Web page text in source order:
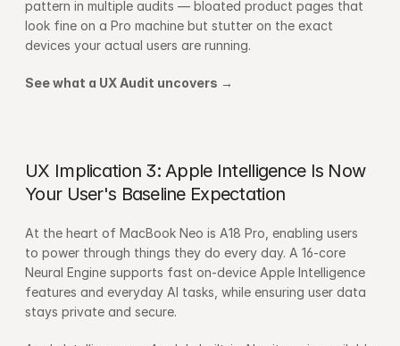
pattern in multiple audits — bloated product pages that
look fine on a Pro machine but stutter on the exact
devices your actual users are running.
See what a UX Audit uncovers →
UX Implication 3: Apple Intelligence Is Now
Your User's Baseline Expectation
At the heart of MacBook Neo is A18 Pro, enabling users
to power through things they do every day. A 16-core
Neural Engine supports fast on-device Apple Intelligence
features and everyday AI tasks, while ensuring user data
stays private and secure.